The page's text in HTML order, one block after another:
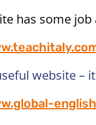
has some
website –